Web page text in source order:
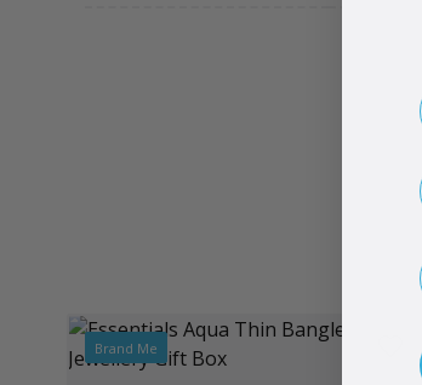
Brand Me